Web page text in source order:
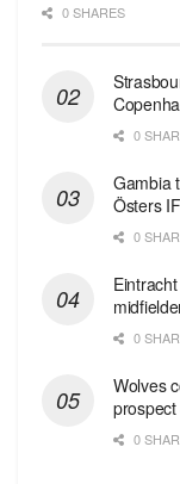
0 SHARES
0
Gambia
Östers
0
0
Wolves
0